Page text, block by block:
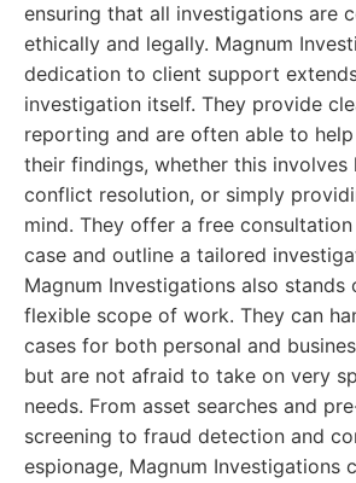
ensuring that all investigations are
ethically and legally. Magnum
dedication to client support
investigation itself. They provide
reporting and are often able to
their findings, whether this involves
conflict resolution, or simply
mind. They offer a free
case and outline a tailored
Magnum Investigations also
flexible scope of work. They can
cases for both personal and
but are not afraid to take on very
needs. From asset searches and
screening to fraud detection and
espionage, Magnum Investigations